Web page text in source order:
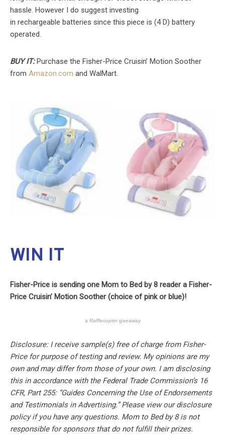
hassle. However I do suggest investing
in rechargeable batteries since this piece is (4 D) battery
operated.
BUY IT:Purchase the Fisher-Price Cruisin’ Motion Soother
from Amazon.com and WalMart.
WIN IT
Fisher-Price is sending one Mom to Bed by 8 reader a Fisher-
Price Cruisin’ Motion Soother (choice of pink or blue)!
a Rafflecoptergiveaway
Disclosure: I receive sample(s) free of charge from Fisher-
Price for purpose of testing and review. My opinions are my
own and may differ from those of your own. I am disclosing
this in accordance with the Federal Trade Commission’s 16
CFR, Part 255: “Guides Concerning the Use of Endorsements
and Testimonials in Advertising.” Please view our disclosure
policy if you have any questions. Mom to Bed by 8 is not
responsible for sponsors that do not fulfill their prizes.